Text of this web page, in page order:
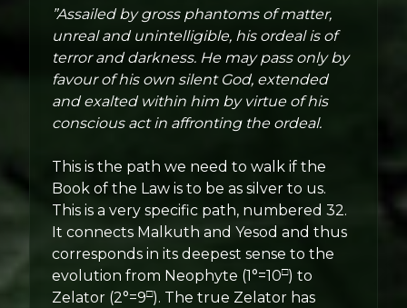
”Assailed by gross phantoms of matter,
unreal and unintelligible, his ordeal is of
terror and darkness. He may pass only by
favour of his own silent God, extended
and exalted within him by virtue of his
conscious act in affronting the ordeal.
This is the path we need to walk if the
Book of the Law is to be as silver to us.
This is a very specific path, numbered 32.
It connects Malkuth and Yesod and thus
corresponds in its deepest sense to the
evolution from Neophyte (1°=10□) to
Zelator (2°=9□). The true Zelator has